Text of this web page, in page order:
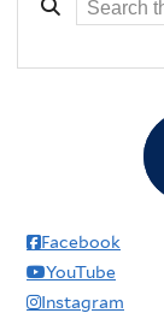
Facebook
YouTube
Instagram